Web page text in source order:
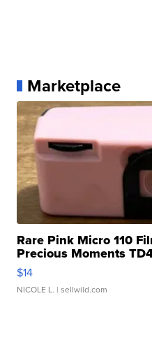
Marketplace
Rare Pink Micro 110
Precious Moments
$14
NICOLE L. | sellwild.com